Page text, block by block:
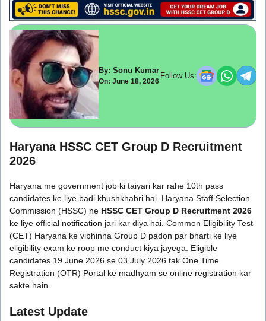
By: Sonu Kumar
On: June 18, 2026
Follow Us:
Haryana HSSC CET Group D Recruitment
2026
Haryana me government job ki taiyari kar rahe 10th pass
candidates ke liye badi khushkhabri hai. Haryana Staff Selection
Commission (HSSC) ne HSSC CET Group D Recruitment 2026
ke liye official notification jari kar diya hai. Common Eligibility Test
(CET) Haryana ke vibhinna Group D padon par bharti ke liye
eligibility exam ke roop me conduct kiya jayega. Eligible
candidates 19 June 2026 se 03 July 2026 tak One Time
Registration (OTR) Portal ke madhyam se online registration kar
sakte hain.
Latest Update